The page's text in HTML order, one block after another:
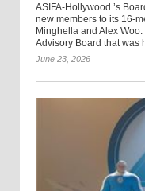
ASIFA-Hollywood ’s
new members to its 16-
Minghella and Alex
Advisory Board that was
June 23, 2026